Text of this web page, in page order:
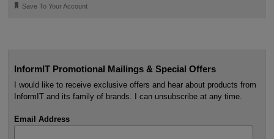
🔖 Save To Your Account
InformIT Promotional Mailings & Special Offers
I would like to receive exclusive offers and hear about products from
InformIT and its family of brands. I can unsubscribe at any time.
Email Address